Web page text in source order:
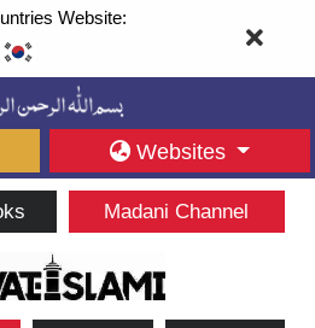
Website:
Websites
Madani Channel